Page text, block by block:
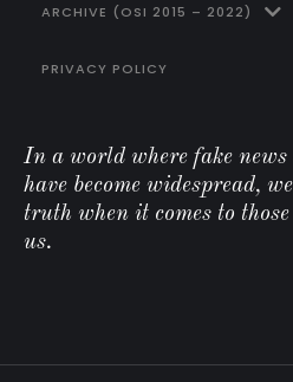
ARCHIVE (OSI 2015 – 2022)
PRIVACY POLICY
In a world where fake
have become widespread,
truth when it comes to
us.